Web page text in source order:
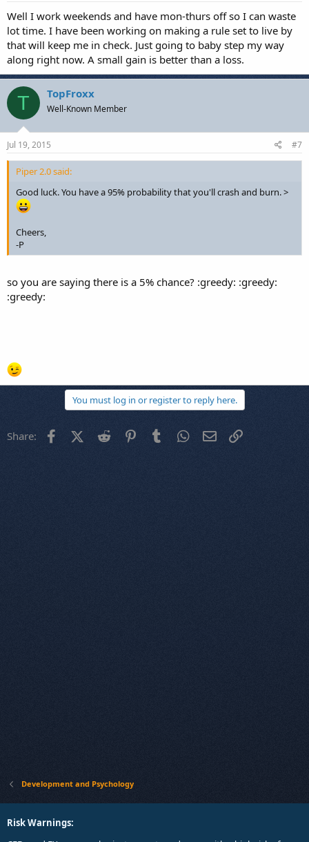
Well I work weekends and have mon-thurs off so I can waste
lot time. I have been working on making a rule set to live by
that will keep me in check. Just going to baby step my way
along right now. A small gain is better than a loss.
T TopFroxx
Well-Known Member
Jul 19, 2015 #7
Piper 2.0 said:
Good luck. You have a 95% probability that you'll crash and burn. >
Cheers,
-P
so you are saying there is a 5% chance? :greedy: :greedy:
:greedy:
You must log in or register to reply here.
Share: FacebookX (Twitter)
Reddit PinterestTumblr WhatsApp
Email
Development and Psychology
Risk Warnings: